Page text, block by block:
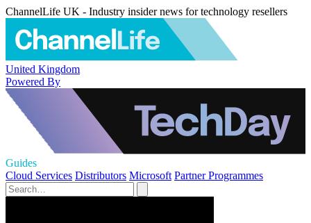
ChannelLife UK - Industry insider news for technology resellers
United Kingdom
Powered By
Guides
Cloud Services Distributors Microsoft Partner Programmes